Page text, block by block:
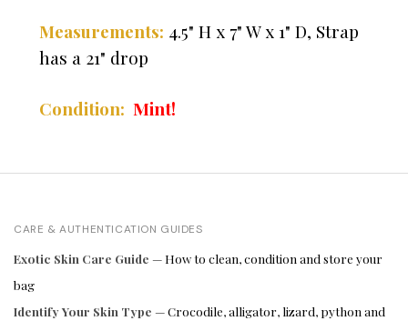
Measurements: 4.5" H x 7" W x 1" D, Strap
has a 21" drop
Condition: Mint!
CARE & AUTHENTICATION GUIDES
Exotic Skin Care Guide — How to clean, condition and store your
bag
Identify Your Skin Type — Crocodile, alligator, lizard, python and